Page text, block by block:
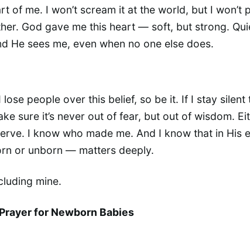
of me. I won’t scream it at the world, but I won’t
God gave me this heart — soft, but strong.
He sees me, even when no one else does.
lose people over this belief, so be it. If I stay silent
sure it’s never out of fear, but out of wisdom.
I know who made me. And I know that in His
or unborn — matters deeply.
mine.
for Newborn Babies